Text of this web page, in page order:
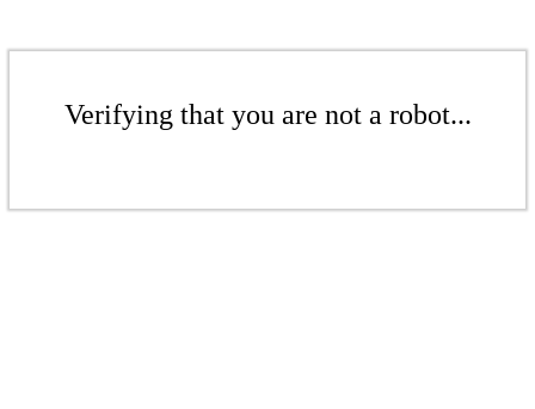
Verifying that you are not a robot...